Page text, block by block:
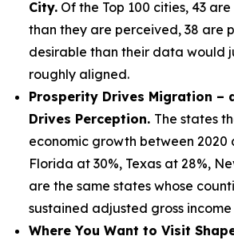
City. Of the Top 100 cities, 43
than they are perceived, 38 are
desirable than their data would
roughly aligned.
Prosperity Drives Migration –
Drives Perception. The states
economic growth between 2020
Florida at 30%, Texas at 28%,
are the same states whose
sustained adjusted gross income
Where You Want to Visit